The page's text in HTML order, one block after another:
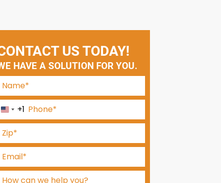
US TODAY!
HAVE A SOLUTION FOR YOU.
U
n
i
t
e
d
+1